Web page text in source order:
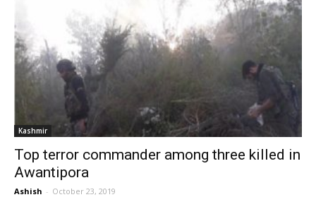
Kashmir
Top terror commander among three killed in
Awantipora
Ashish - October 23, 2019